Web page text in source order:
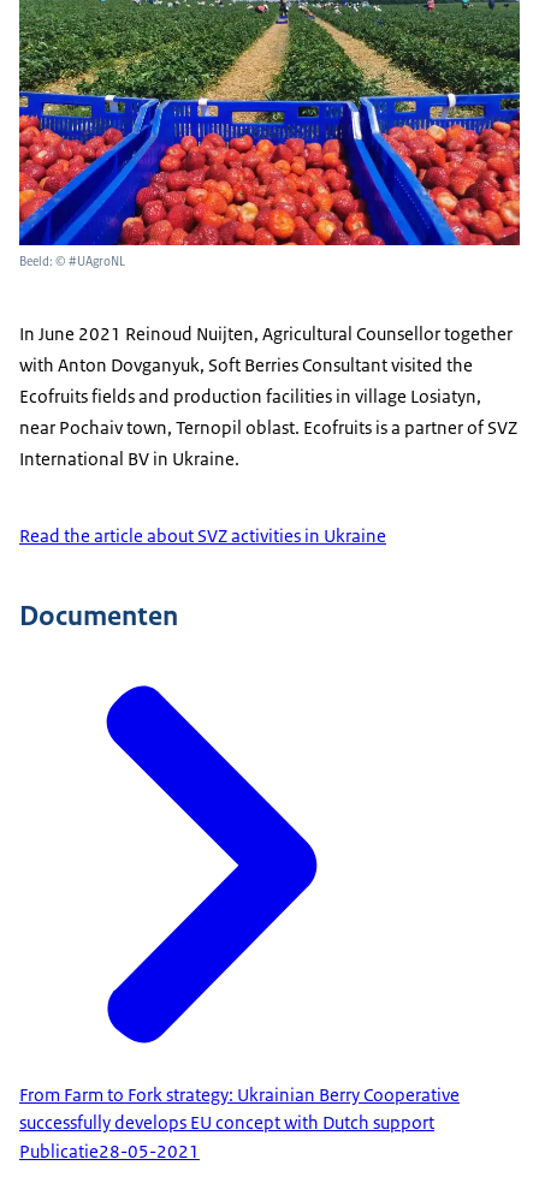
Beeld: © #UAgroNL
In June 2021 Reinoud Nuijten, Agricultural Counsellor together
with Anton Dovganyuk, Soft Berries Consultant visited the
Ecofruits fields and production facilities in village Losiatyn,
near Pochaiv town, Ternopil oblast. Ecofruits is a partner of SVZ
International BV in Ukraine.
Read the article about SVZ activities in Ukraine
Documenten
From Farm to Fork strategy: Ukrainian Berry Cooperative
successfully develops EU concept with Dutch support
Publicatie28-05-2021